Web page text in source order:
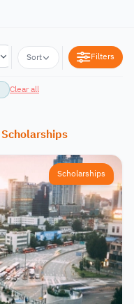
Opportunity Location
Sort Filters
Clear all
Scholarships
Scholarships